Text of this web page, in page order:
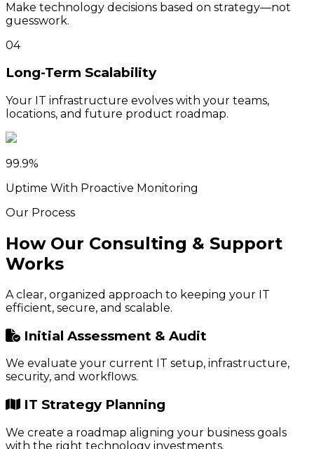
Make technology decisions based on strategy—not
guesswork.
04
Long-Term Scalability
Your IT infrastructure evolves with your teams,
locations, and future product roadmap.
99.9%
Uptime With Proactive Monitoring
Our Process
How Our Consulting & Support
Works
A clear, organized approach to keeping your IT
efficient, secure, and scalable.
Initial Assessment & Audit
We evaluate your current IT setup, infrastructure,
security, and workflows.
IT Strategy Planning
We create a roadmap aligning your business goals
with the right technology investments.